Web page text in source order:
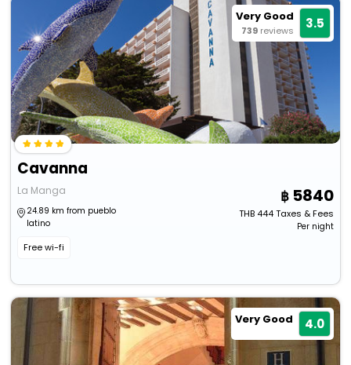
Very Good
739 reviews 3.5
Cavanna
La Manga
24.89 km from pueblo
latino
Free wi-fi
5840
THB444Taxes & Fees
Per night
Very Good 4.0